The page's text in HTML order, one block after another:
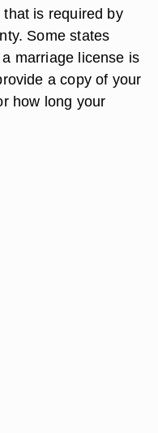
is required by
Some states
marriage license is
a copy of your
how long your